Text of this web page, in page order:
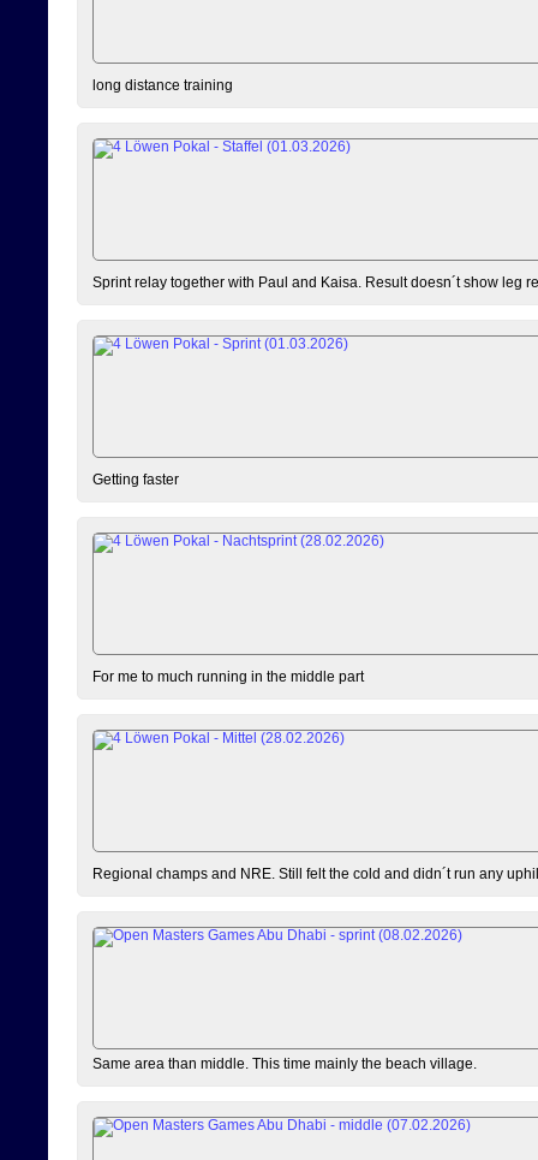
long distance training
Sprint relay together with Paul and Kaisa. Result doesn´t show leg
Getting faster
For me to much running in the middle part
Regional champs and NRE. Still felt the cold and didn´t run any
Same area than middle. This time mainly the beach village.